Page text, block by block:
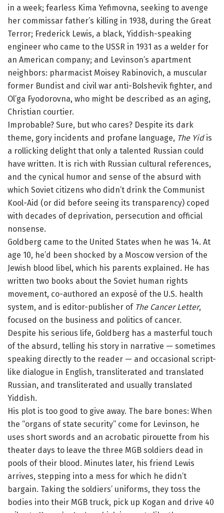
in a week; fearless Kima Yefimovna, seeking to avenge
her commissar father’s killing in 1938, during the Great
Terror; Frederick Lewis, a black, Yiddish-speaking
engineer who came to the USSR in 1931 as a welder for
an American company; and Levinson’s apartment
neighbors: pharmacist Moisey Rabinovich, a muscular
former Bundist and civil war anti-Bolshevik fighter, and
Ol’ga Fyodorovna, who might be described as an aging,
Christian courtier.
Improbable? Sure, but who cares? Despite its dark
theme, gory incidents and profane language, The Yidis
a rollicking delight that only a talented Russian could
have written. It is rich with Russian cultural references,
and the cynical humor and sense of the absurd with
which Soviet citizens who didn’t drink the Communist
Kool-Aid (or did before seeing its transparency) coped
with decades of deprivation, persecution and official
nonsense.
Goldberg came to the United States when he was 14. At
age 10, he’d been shocked by a Moscow version of the
Jewish blood libel, which his parents explained. He has
written two books about the Soviet human rights
movement, co-authored an exposé of the U.S. health
system, and is editor-publisher of The Cancer Letter,
focused on the business and politics of cancer.
Despite his serious life, Goldberg has a masterful touch
of the absurd, telling his story in narrative — sometimes
speaking directly to the reader — and occasional script-
like dialogue in English, transliterated and translated
Russian, and transliterated and usually translated
Yiddish.
His plot is too good to give away. The bare bones: When
the “organs of state security” come for Levinson, he
uses short swords and an acrobatic pirouette from his
theater days to leave the three MGB soldiers dead in
pools of their blood. Minutes later, his friend Lewis
arrives, stepping into a mess for which he didn’t
bargain. Taking the soldiers’ uniforms, they toss the
bodies into their MGB truck, pick up Kogan and drive 40